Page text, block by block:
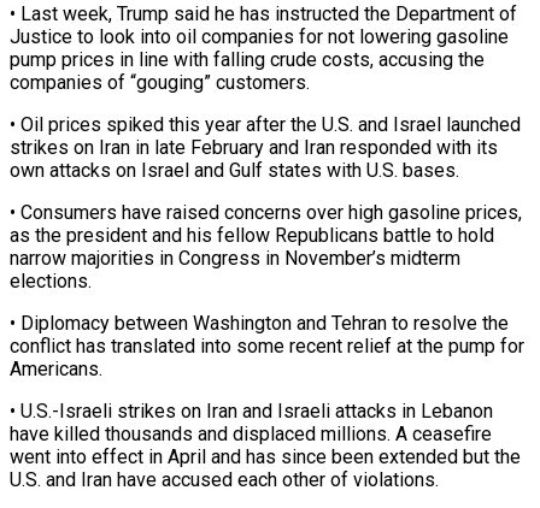
• Last week, Trump said he has instructed the Department of
Justice to look into oil ​companies for not lowering gasoline
pump prices in line with falling crude costs, accusing the
⁠companies of “gouging” customers.
• Oil prices ⁠spiked this year after the U.S. ​and Israel launched
strikes on Iran in late February ​and Iran responded with its
own attacks ‌on Israel and Gulf states with U.S. bases.
• Consumers have raised concerns over high gasoline prices,
as the president and his fellow Republicans battle ⁠to hold
narrow majorities in Congress in November’s midterm
elections.
• Diplomacy between Washington and Tehran to resolve the
⁠conflict has ‌translated into some recent relief at ⁠the pump for
Americans.
• U.S.-Israeli strikes ​on ‌Iran and Israeli attacks in Lebanon ​
have killed ⁠thousands and displaced millions. A ceasefire
went into effect in April and has since been extended but the
U.S. and Iran have accused each other of violations.